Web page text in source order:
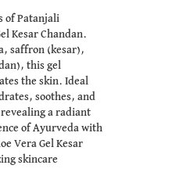
of Patanjali
Kesar Chandan.
saffron (kesar),
this gel
the skin. Ideal
soothes, and
a radiant
of Ayurveda with
Vera Gel Kesar
skincare